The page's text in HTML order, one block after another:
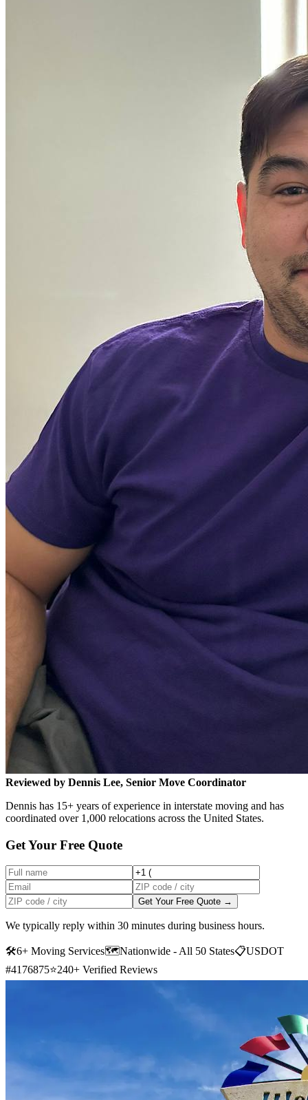
Reviewed by Dennis Lee, Senior Move Coordinator
Dennis has 15+ years of experience in interstate moving and has
coordinated over 1,000 relocations across the United States.
Get Your Free Quote
Get Your Free Quote →
We typically reply within 30 minutes during business hours.
🛠6+ Moving Services🗺️Nationwide - All 50 States📋USDOT
#4176875⭐240+ Verified Reviews